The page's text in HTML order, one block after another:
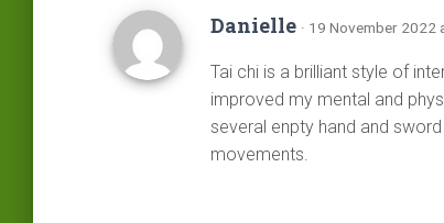
Danielle · 19 November 2022
Tai chi is a brilliant style of
improved my mental and
several enpty hand and
movements.